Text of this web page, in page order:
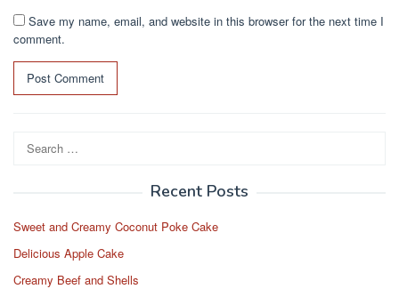
Save my name, email, and website in this browser for the next time I
comment.
Search
for:
Recent Posts
Sweet and Creamy Coconut Poke Cake
Delicious Apple Cake
Creamy Beef and Shells